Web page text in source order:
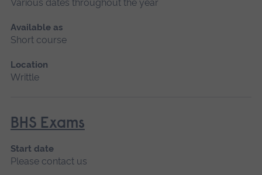
Various dates throughout the year
Available as
Short course
Location
Writtle
BHS Exams
Start date
Please contact us